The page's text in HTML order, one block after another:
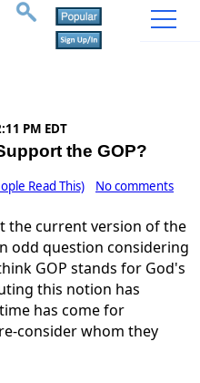
PM EDT
the GOP?
Read This) No comments
the current version of the
odd question considering
GOP stands for God's
this notion has
has come for
consider whom they